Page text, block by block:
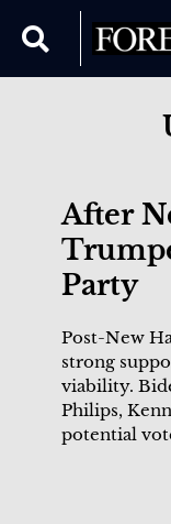
After
Party
Post-New
strong
viability.
Philips,
potential